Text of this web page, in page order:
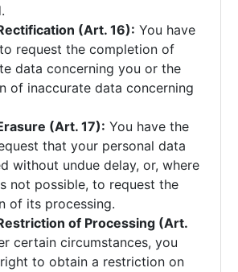
(Art. 16): You have
request the completion of
data concerning you or the
of inaccurate data concerning
(Art. 17): You have the
that your personal data
without undue delay, or, where
not possible, to request the
of its processing.
of Processing (Art.
certain circumstances, you
to obtain a restriction on